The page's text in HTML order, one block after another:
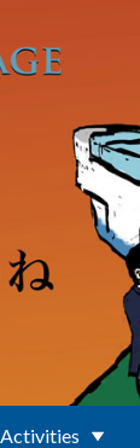
Activities